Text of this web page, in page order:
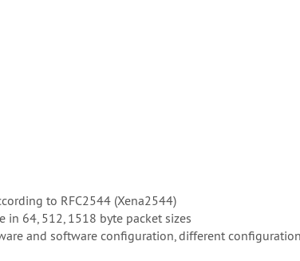
to RFC2544 (Xena2544)
64, 512, 1518 byte packet sizes
and software configuration, different